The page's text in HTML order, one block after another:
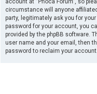
account at “Phoca Forum”, so
circumstance will anyone
party, legitimately ask you for
password for your account, you
provided by the phpBB software.
user name and your email, then
password to reclaim your account.